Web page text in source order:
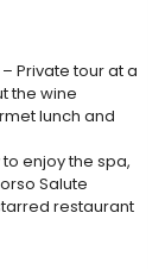
Private tour at a
the wine
lunch and
enjoy the spa,
Salute
restaurant